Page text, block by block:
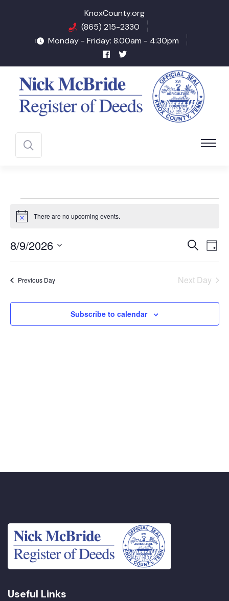
KnoxCounty.org
(865) 215-2330
Monday - Friday: 8.00am - 4:30pm
Events
for
August
9,
2026
Notice There are no upcoming events.
and
Views
Search
Day
8/9/2026
Select
Previous Day Next Day
Subscribe to calendar
Useful Links